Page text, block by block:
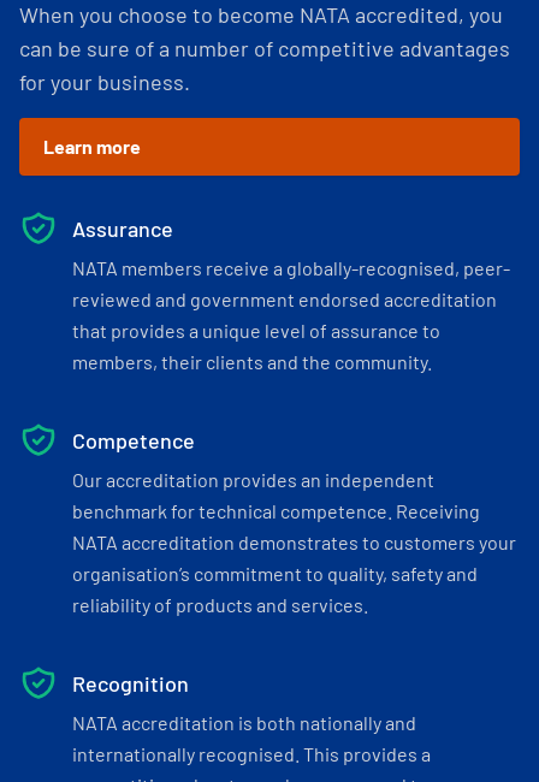
When you choose to become NATA accredited, you
can be sure of a number of competitive advantages
for your business.
Learn more
Assurance
NATA members receive a globally-recognised, peer-
reviewed and government endorsed accreditation
that provides a unique level of assurance to
members, their clients and the community.
Competence
Our accreditation provides an independent
benchmark for technical competence. Receiving
NATA accreditation demonstrates to customers your
organisation’s commitment to quality, safety and
reliability of products and services.
Recognition
NATA accreditation is both nationally and
internationally recognised. This provides a